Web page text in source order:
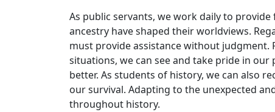
As public servants, we work daily to
ancestry have shaped their worldviews.
must provide assistance without
situations, we can see and take pride in our
better. As students of history, we can also
our survival. Adapting to the unexpected
throughout history.